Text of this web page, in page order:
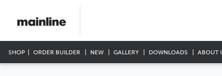
SHOP ORDER BUILDER NEW GALLERY DOWNLOADS ABOUT